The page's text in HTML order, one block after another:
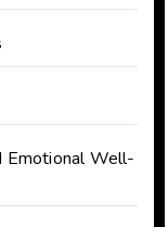
Emotional Well-